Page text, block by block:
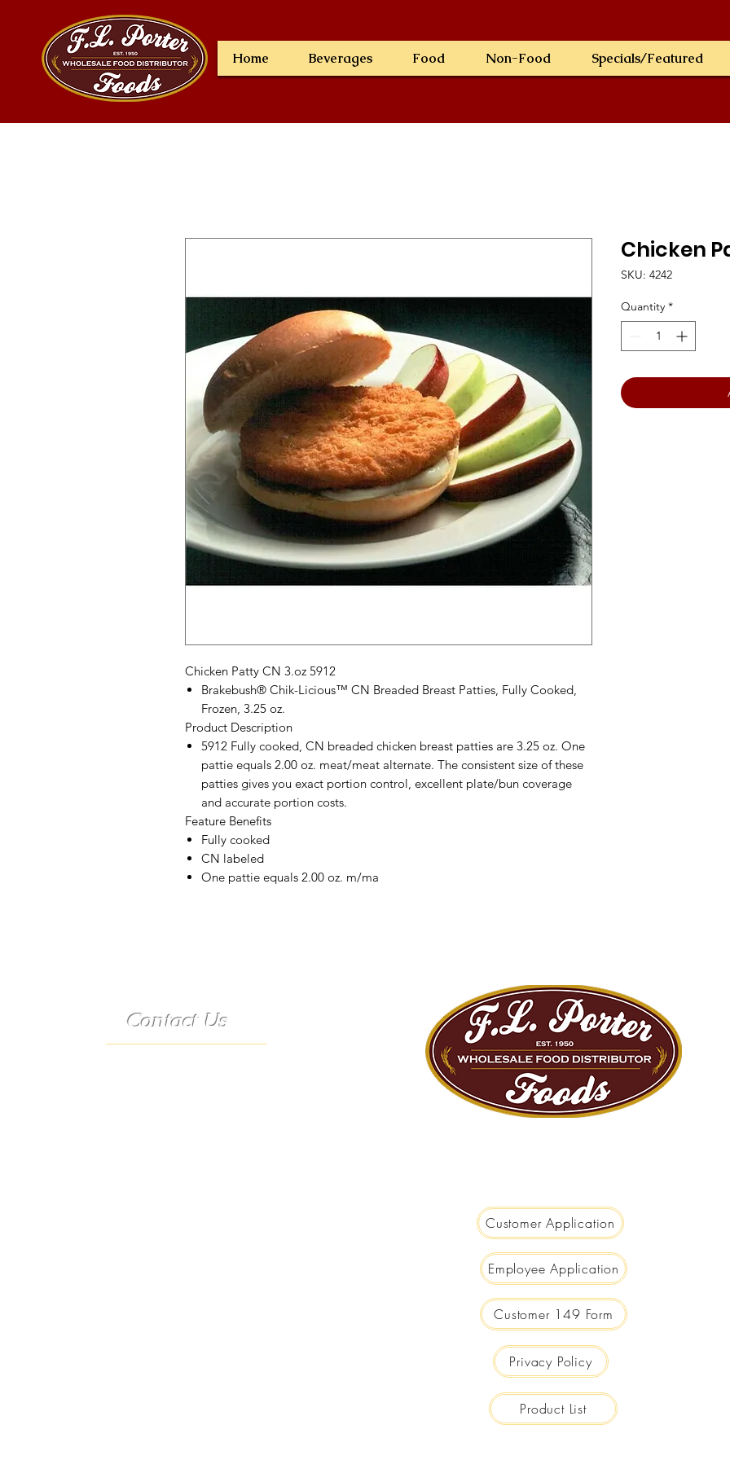
Home Beverages Food Non-Food Specials/Featured
Chicken Patty CN 3.oz 5912
Brakebush® Chik-Licious™ CN Breaded Breast Patties, Fully Cooked,
Frozen, 3.25 oz.
Product Description
5912 Fully cooked, CN breaded chicken breast patties are 3.25 oz. One
pattie equals 2.00 oz. meat/meat alternate. The consistent size of these
patties gives you exact portion control, excellent plate/bun coverage
and accurate portion costs.
Feature Benefits
Fully cooked
CN labeled
One pattie equals 2.00 oz. m/ma
Chicken
SKU: 4242
Quantity *
Contact Us
Customer Application
Employee Application
Customer 149 Form
Privacy Policy
Product List